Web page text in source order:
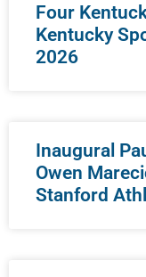
Four
Kentucky
2026
Inaugural
Owen
Stanford